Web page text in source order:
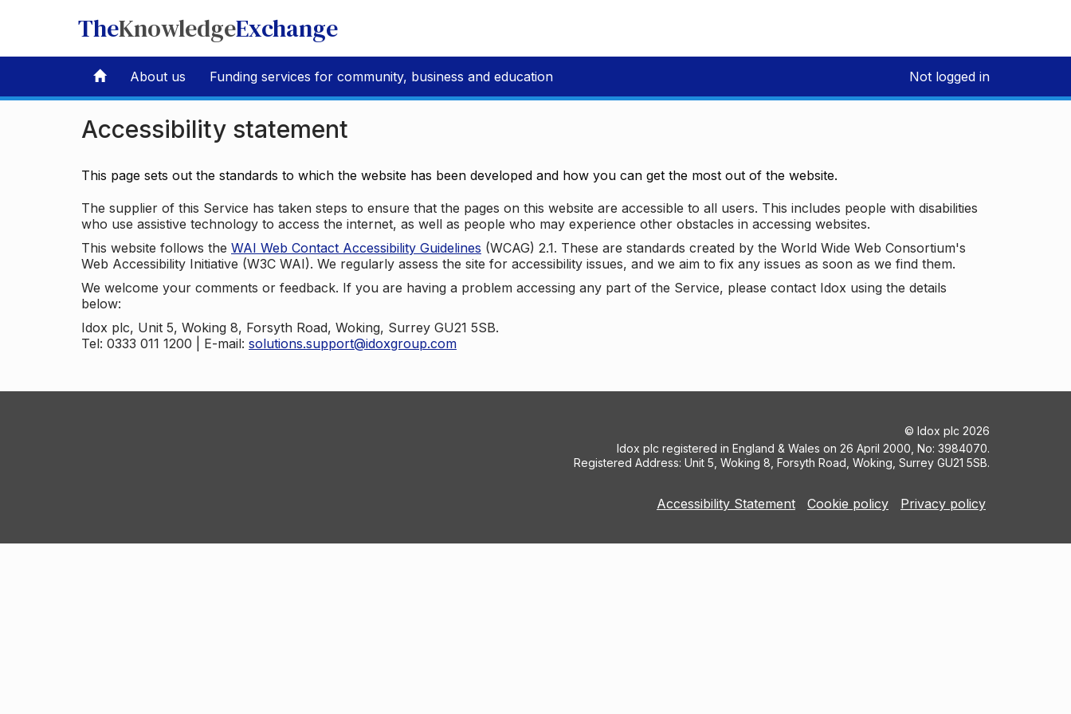
TheKnowledgeExchange
About us Funding services for community, business and education Not logged in
Accessibility statement
This page sets out the standards to which the website has been developed and how you can get the most out of the website.
The supplier of this Service has taken steps to ensure that the pages on this website are accessible to all users. This includes people with disabilities
who use assistive technology to access the internet, as well as people who may experience other obstacles in accessing websites.
This website follows the WAI Web Contact Accessibility Guidelines (WCAG) 2.1. These are standards created by the World Wide Web Consortium's
Web Accessibility Initiative (W3C WAI). We regularly assess the site for accessibility issues, and we aim to fix any issues as soon as we find them.
We welcome your comments or feedback. If you are having a problem accessing any part of the Service, please contact Idox using the details
below:
Idox plc, Unit 5, Woking 8, Forsyth Road, Woking, Surrey GU21 5SB.
Tel: 0333 011 1200 | E-mail: solutions.support@idoxgroup.com
© Idox plc 2026
Idox plc registered in England & Wales on 26 April 2000, No: 3984070.
Registered Address: Unit 5, Woking 8, Forsyth Road, Woking, Surrey GU21 5SB.
Accessibility Statement Cookie policy Privacy policy